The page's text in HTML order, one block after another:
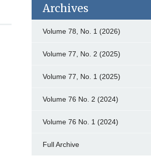
Archives
Volume 78, No. 1 (2026)
Volume 77, No. 2 (2025)
Volume 77, No. 1 (2025)
Volume 76 No. 2 (2024)
Volume 76 No. 1 (2024)
Full Archive